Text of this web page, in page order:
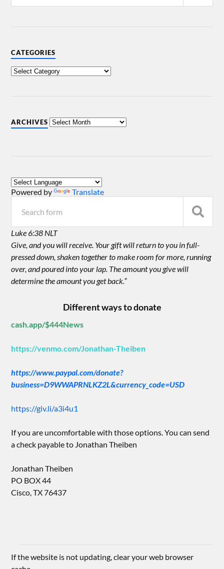
CATEGORIES
ARCHIVES
Powered by Translate
Luke 6:38 NLT
Give, and you will receive. Your gift will return to you in full-
pressed down, shaken together to make room for more, running
over, and poured into your lap. The amount you give will
determine the amount you get back.”
Different ways to donate
cash.app/$444News
https://venmo.com/Jonathan-Theiben
https://www.paypal.com/donate?
business=D9WWAPRNLKZ2L&currency_code=USD
https://giv.li/a3i4u1
If you are uncomfortable with those options. You can send
a check payable to Jonathan Theiben
Jonathan Theiben
PO BOX 44
Cisco, TX 76437
If the website is not updating, clear your web browser